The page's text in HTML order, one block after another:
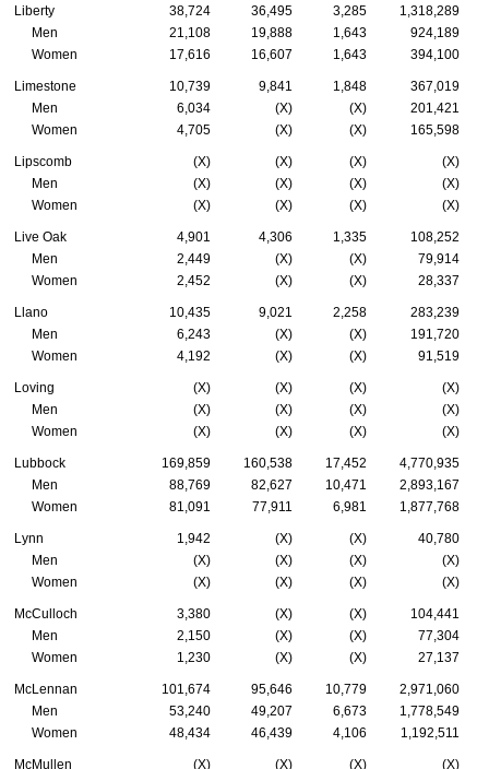
Liberty 38,724 36,495 3,285
1,318,289
Men
21,108 19,888 1,643
924,189
Women
17,616 16,607 1,643 394,100
Limestone 10,739 9,841 1,848
367,019
Men
6,034 (X) (X)
201,421
Women
4,705 (X) (X) 165,598
Lipscomb (X) (X) (X)
(X)
Men
(X) (X) (X)
(X)
Women
(X) (X) (X) (X)
Live Oak 4,901 4,306 1,335
108,252
Men
2,449 (X) (X)
79,914
Women
2,452 (X) (X) 28,337
Llano 10,435 9,021 2,258
283,239
Men
6,243 (X) (X)
191,720
Women
4,192 (X) (X) 91,519
Loving (X) (X) (X)
(X)
Men
(X) (X) (X)
(X)
Women
(X) (X) (X) (X)
Lubbock 169,859 160,538 17,452
4,770,935
Men
88,769 82,627 10,471
2,893,167
Women
81,091 77,911 6,981 1,877,768
Lynn 1,942 (X) (X)
40,780
Men
(X) (X) (X)
(X)
Women
(X) (X) (X) (X)
McCulloch 3,380 (X) (X)
104,441
Men
2,150 (X) (X)
77,304
Women
1,230 (X) (X) 27,137
McLennan 101,674 95,646 10,779
2,971,060
Men
53,240 49,207 6,673
1,778,549
Women
48,434 46,439 4,106 1,192,511
McMullen (X) (X) (X)
(X)